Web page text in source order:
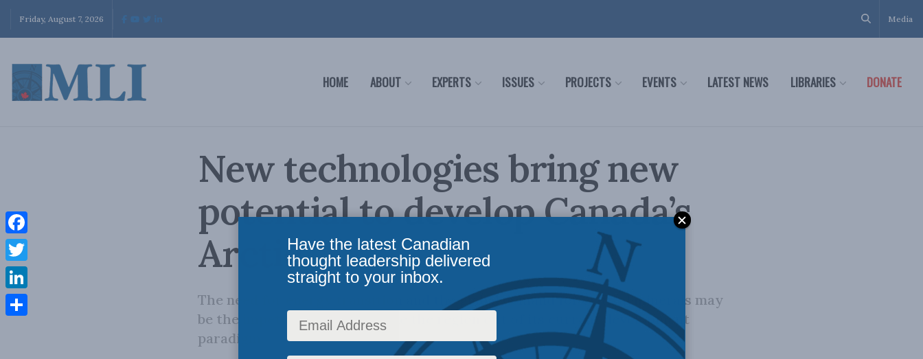
Friday, August 7, 2026 Media
HOME ABOUT EXPERTS ISSUES PROJECTS EVENTS LATEST NEWS LIBRARIES DONATE
New technologies bring new
potential to develop Canada’s
Arctic
The need for energy transition and the global demand for critical minerals may
be the impetus needed to shake the region out of its current development
paradigm.
Facebook
Twitter
LinkedIn
Have the latest Canadian
thought leadership delivered
straight to your inbox.